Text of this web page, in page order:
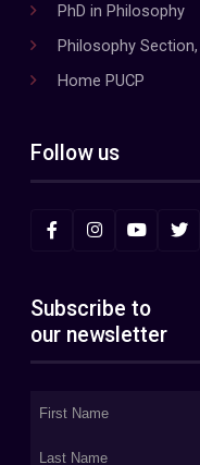
PhD in Philosophy
Philosophy
Home PUCP
Follow us
Subscribe to
our newsletter